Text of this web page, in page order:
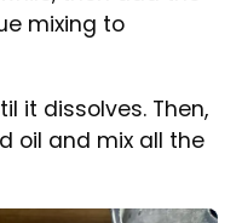
to create batter for
powder and add
combined.
parts, more or less